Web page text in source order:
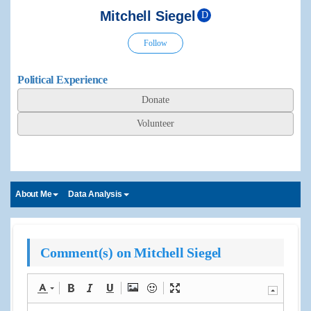
Mitchell Siegel D
Follow
Political Experience
Donate
Volunteer
About Me Data Analysis
Comment(s) on Mitchell Siegel